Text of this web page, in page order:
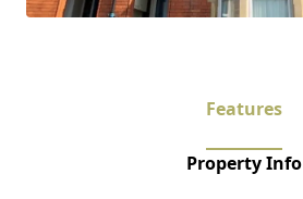
Features
Property Info